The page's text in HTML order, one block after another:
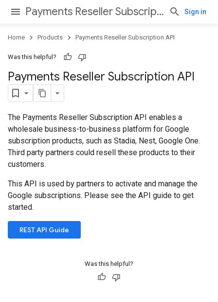
Payments Reseller Subscription API Sign in
Home Products Payments Reseller Subscription API
Was this helpful?
Payments Reseller Subscription API
The Payments Reseller Subscription API enables a
wholesale business-to-business platform for Google
subscription products, such as Stadia, Nest, Google One.
Third party partners could resell these products to their
customers.
This API is used by partners to activate and manage the
Google subscriptions. Please see the API guide to get
started.
REST API Guide
Was this helpful?